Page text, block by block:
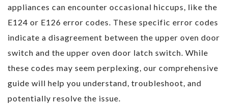
appliances can encounter occasional hiccups, like the
E124 or E126 error codes. These specific error codes
indicate a disagreement between the upper oven door
switch and the upper oven door latch switch. While
these codes may seem perplexing, our comprehensive
guide will help you understand, troubleshoot, and
potentially resolve the issue.